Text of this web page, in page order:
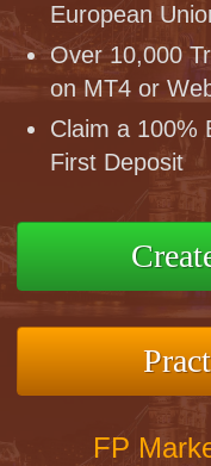
European
Over 10,000
on MT4 or
Claim a 100%
First Deposit
FP